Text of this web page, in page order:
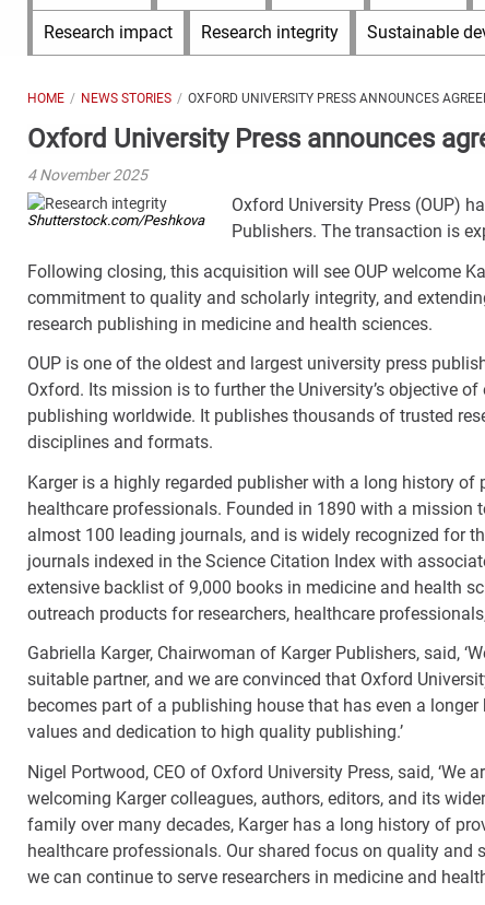
Menu
Research impact Research integrity Sustainable
HOME NEWS STORIES OXFORD UNIVERSITY PRESS ANNOUNCES
Oxford University Press announces
4 November 2025
Shutterstock.com/Peshkova
Oxford University Press (OUP)
Publishers. The transaction is
Following closing, this acquisition will see OUP welcome
commitment to quality and scholarly integrity, and
research publishing in medicine and health sciences.
OUP is one of the oldest and largest university press
Oxford. Its mission is to further the University’s objective
publishing worldwide. It publishes thousands of trusted
disciplines and formats.
Karger is a highly regarded publisher with a long history
healthcare professionals. Founded in 1890 with a mission
almost 100 leading journals, and is widely recognized for
journals indexed in the Science Citation Index with
extensive backlist of 9,000 books in medicine and health
outreach products for researchers, healthcare
Gabriella Karger, Chairwoman of Karger Publishers, said,
suitable partner, and we are convinced that Oxford
becomes part of a publishing house that has even a
values and dedication to high quality publishing.’
Nigel Portwood, CEO of Oxford University Press, said,
welcoming Karger colleagues, authors, editors, and its
family over many decades, Karger has a long history of
healthcare professionals. Our shared focus on quality
we can continue to serve researchers in medicine and